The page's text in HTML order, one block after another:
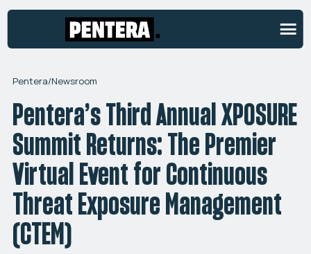
Pentera/Newsroom
Pentera’s Third Annual XPOSURE
Summit Returns: The Premier
Virtual Event for Continuous
Threat Exposure Management
(CTEM)